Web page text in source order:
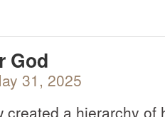
God
31, 2025
created a hierarchy of